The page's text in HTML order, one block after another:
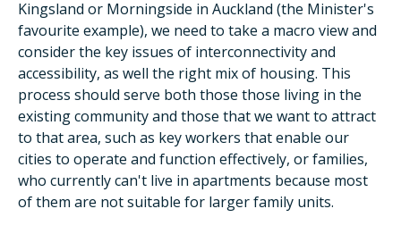
Kingsland or Morningside in Auckland (the Minister's
favourite example), we need to take a macro view and
consider the key issues of interconnectivity and
accessibility, as well the right mix of housing. This
process should serve both those those living in the
existing community and those that we want to attract
to that area, such as key workers that enable our
cities to operate and function effectively, or families,
who currently can't live in apartments because most
of them are not suitable for larger family units.